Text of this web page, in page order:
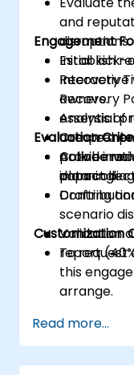
and
disruptions.
Establish
Recovery
Recovery
essential
Create a
provide
planning.
Engagement
Initial kick-
Interactive
owners.
Analysis of
impact
Drafting
Evaluation
Active
data
scenario
Validation
report
Customization
To request
this
arrange.
Read more...